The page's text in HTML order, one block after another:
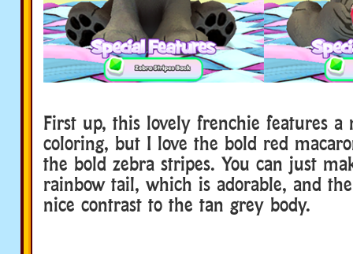
First up, this lovely frenchie features a
coloring, but I love the bold red
the bold zebra stripes. You can just
rainbow tail, which is adorable, and
nice contrast to the tan grey body.